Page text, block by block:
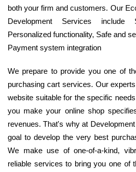
both your firm and customers. Our
Development Services include
Personalized functionality, Safe and
Payment system integration
We prepare to provide you one of
purchasing cart services. Our
website suitable for the specific
you make your online shop
revenues. That's why at
goal to develop the very best
We make use of one-of-a-kind,
reliable services to bring you one of